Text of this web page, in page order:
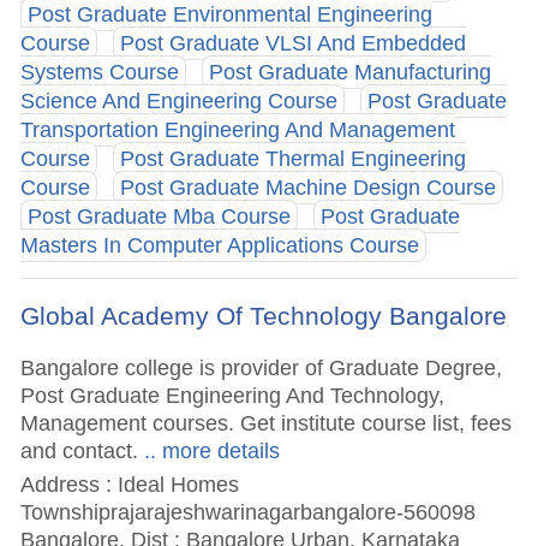
Post Graduate Environmental Engineering
Course
Post Graduate VLSI And Embedded
Systems Course
Post Graduate Manufacturing
Science And Engineering Course
Post Graduate
Transportation Engineering And Management
Course
Post Graduate Thermal Engineering
Course
Post Graduate Machine Design Course
Post Graduate Mba Course
Post Graduate
Masters In Computer Applications Course
Global Academy Of Technology Bangalore
Bangalore college is provider of Graduate Degree,
Post Graduate Engineering And Technology,
Management courses. Get institute course list, fees
and contact. .. more details
Address : Ideal Homes
Townshiprajarajeshwarinagarbangalore-560098
Bangalore, Dist : Bangalore Urban, Karnataka